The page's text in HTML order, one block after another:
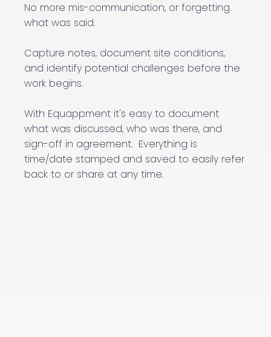
No more mis-communication, or forgetting
what was said.
Capture notes, document site conditions,
and identify potential challenges before the
work begins.
With Equappment it's easy to document
what was discussed, who was there, and
sign-off in agreement. Everything is
time/date stamped and saved to easily refer
back to or share at any time.